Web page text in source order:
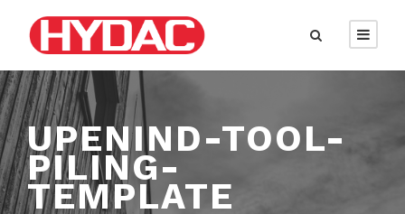
UPENIND-TOOL-
PILING-
TEMPLATE